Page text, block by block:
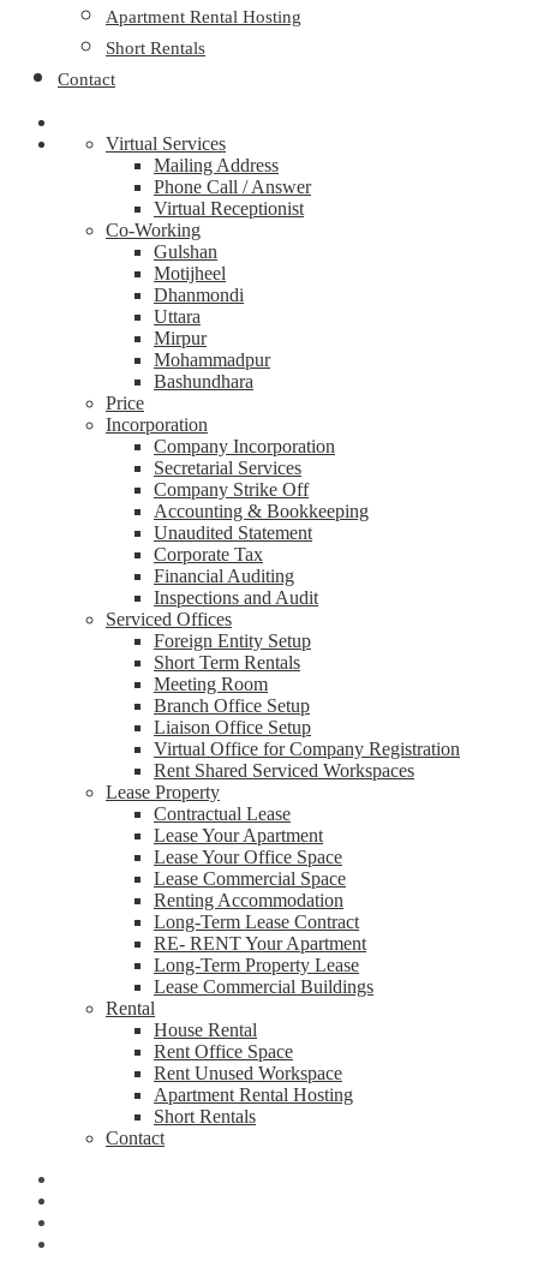
Apartment Rental Hosting
Short Rentals
Contact
Virtual Services
Mailing Address
Phone Call / Answer
Virtual Receptionist
Co-Working
Gulshan
Motijheel
Dhanmondi
Uttara
Mirpur
Mohammadpur
Bashundhara
Price
Incorporation
Company Incorporation
Secretarial Services
Company Strike Off
Accounting & Bookkeeping
Unaudited Statement
Corporate Tax
Financial Auditing
Inspections and Audit
Serviced Offices
Foreign Entity Setup
Short Term Rentals
Meeting Room
Branch Office Setup
Liaison Office Setup
Virtual Office for Company Registration
Rent Shared Serviced Workspaces
Lease Property
Contractual Lease
Lease Your Apartment
Lease Your Office Space
Lease Commercial Space
Renting Accommodation
Long-Term Lease Contract
RE- RENT Your Apartment
Long-Term Property Lease
Lease Commercial Buildings
Rental
House Rental
Rent Office Space
Rent Unused Workspace
Apartment Rental Hosting
Short Rentals
Contact